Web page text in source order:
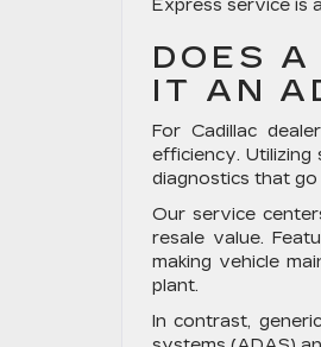
Express service is
DOES A
IT AN
For Cadillac
efficiency. Utilizing
diagnostics that go
Our service
resale value.
making vehicle
plant.
In contrast,